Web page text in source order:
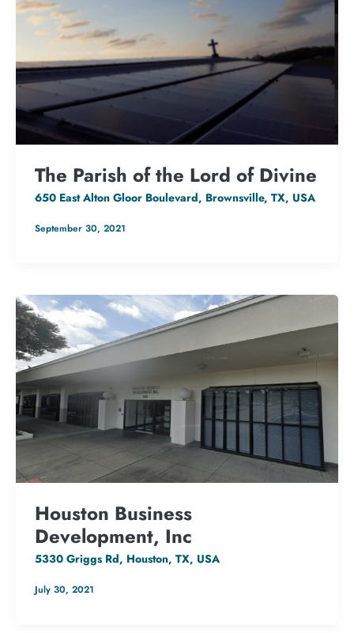
The Parish of the Lord of Divine
650 East Alton Gloor Boulevard, Brownsville, TX, USA
September 30, 2021
Houston Business
Development, Inc
133.2 kW
5330 Griggs Rd, Houston, TX, USA
July 30, 2021
50.32 kW